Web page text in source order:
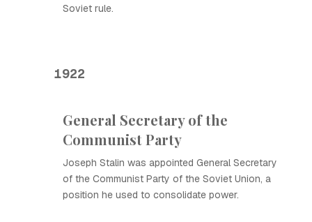
Soviet rule.
1922
General Secretary of the
Communist Party
Joseph Stalin was appointed General Secretary
of the Communist Party of the Soviet Union, a
position he used to consolidate power.